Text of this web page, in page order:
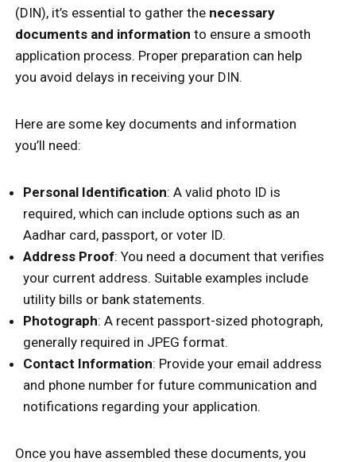
(DIN), it’s essential to gather the necessary
documents and information to ensure a smooth
application process. Proper preparation can help
you avoid delays in receiving your DIN.
Here are some key documents and information
you’ll need:
Personal Identification: A valid photo ID is
required, which can include options such as an
Aadhar card, passport, or voter ID.
Address Proof: You need a document that verifies
your current address. Suitable examples include
utility bills or bank statements.
Photograph: A recent passport-sized photograph,
generally required in JPEG format.
Contact Information: Provide your email address
and phone number for future communication and
notifications regarding your application.
Once you have assembled these documents, you